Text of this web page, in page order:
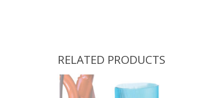
RELATED PRODUCTS